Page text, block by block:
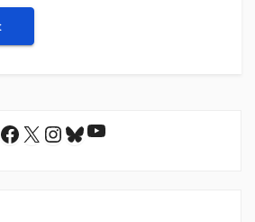
Facebook
X Instagram
Bluesky
YouTube